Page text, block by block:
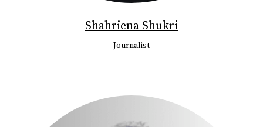
Shahriena Shukri
Journalist